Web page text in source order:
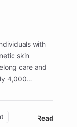
with
skin
care and
4,000
UK funder
the
and
Read